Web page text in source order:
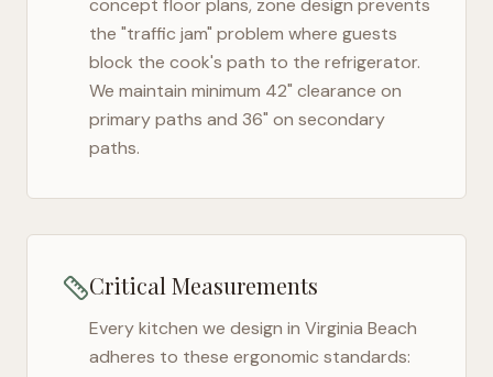
concept floor plans, zone design prevents
the "traffic jam" problem where guests
block the cook's path to the refrigerator.
We maintain minimum 42" clearance on
primary paths and 36" on secondary
paths.
Critical Measurements
Every kitchen we design in Virginia Beach
adheres to these ergonomic standards: